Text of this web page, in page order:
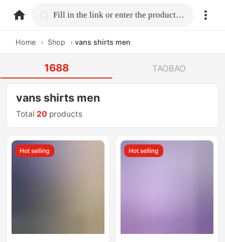
home.search Fill in the link or enter the product name.
Home › Shop › vans shirts men
1688 TAOBAO
vans shirts men
Total 20 products
Hot selling Hot selling